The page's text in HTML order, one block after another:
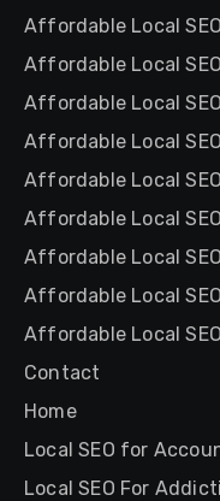
Affordable Local
Affordable Local
Affordable Local
Affordable Local
Affordable Local
Affordable Local
Affordable Local
Affordable Local
Affordable Local
Contact
Home
Local SEO for
Local SEO For